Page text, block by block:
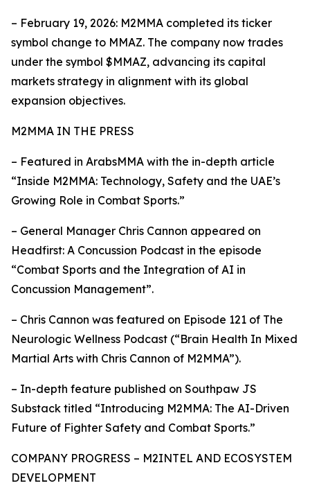
– February 19, 2026: M2MMA completed its ticker
symbol change to MMAZ. The company now trades
under the symbol $MMAZ, advancing its capital
markets strategy in alignment with its global
expansion objectives.
M2MMA IN THE PRESS
– Featured in ArabsMMA with the in-depth article
“Inside M2MMA: Technology, Safety and the UAE’s
Growing Role in Combat Sports.”
– General Manager Chris Cannon appeared on
Headfirst: A Concussion Podcast in the episode
“Combat Sports and the Integration of AI in
Concussion Management”.
– Chris Cannon was featured on Episode 121 of The
Neurologic Wellness Podcast (“Brain Health In Mixed
Martial Arts with Chris Cannon of M2MMA”).
– In-depth feature published on Southpaw JS
Substack titled “Introducing M2MMA: The AI-Driven
Future of Fighter Safety and Combat Sports.”
COMPANY PROGRESS – M2INTEL AND ECOSYSTEM
DEVELOPMENT